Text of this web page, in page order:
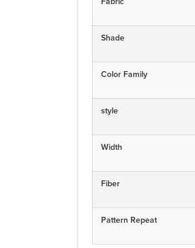
Shade
Color Family
style
Width
Fiber
Pattern Repeat